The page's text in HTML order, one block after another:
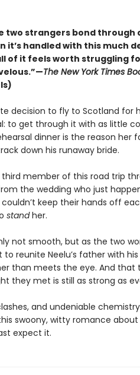
two strangers bond through
it’s handled with this much
of it feels worth struggling
The New York Times
decision to fly to Scotland for
to get through it with as little
dinner is the reason her
down his runaway bride.
third member of this road trip
the wedding who just
keep their hands off
standher.
not smooth, but as the two
reunite Neelu’s father with
than meets the eye. And that
they met is still as strong as
and undeniable
swoony, witty romance
expect it.